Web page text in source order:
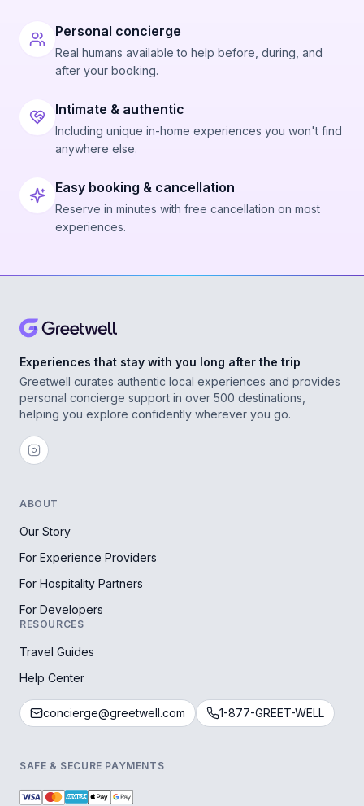
Personal concierge
Real humans available to help before, during, and
after your booking.
Intimate & authentic
Including unique in-home experiences you won't find
anywhere else.
Easy booking & cancellation
Reserve in minutes with free cancellation on most
experiences.
Experiences that stay with you long after the trip
Greetwell curates authentic local experiences and provides
personal concierge support in over 500 destinations,
helping you explore confidently wherever you go.
ABOUT
Our Story
For Experience Providers
For Hospitality Partners
For Developers
RESOURCES
Travel Guides
Help Center
concierge@greetwell.com 1-877-GREET-WELL
SAFE & SECURE PAYMENTS